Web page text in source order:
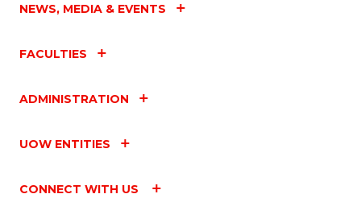
NEWS, MEDIA & EVENTS
FACULTIES
ADMINISTRATION
UOW ENTITIES
CONNECT WITH US